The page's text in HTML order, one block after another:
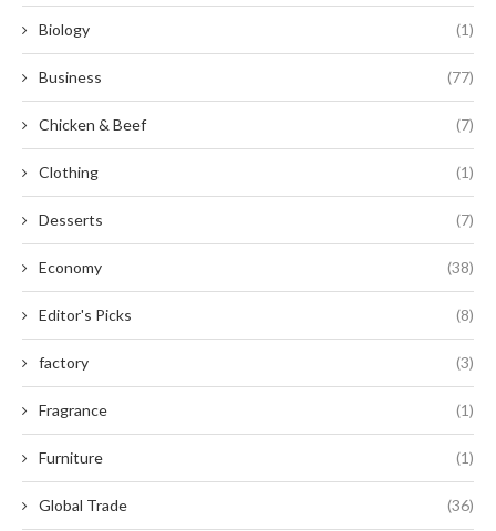
Biology (1)
Business (77)
Chicken & Beef (7)
Clothing (1)
Desserts (7)
Economy (38)
Editor's Picks (8)
factory (3)
Fragrance (1)
Furniture (1)
Global Trade (36)